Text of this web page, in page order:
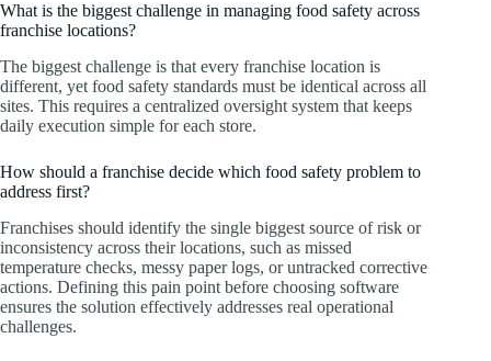
What is the biggest challenge in managing food safety across
franchise locations?
The biggest challenge is that every franchise location is
different, yet food safety standards must be identical across all
sites. This requires a centralized oversight system that keeps
daily execution simple for each store.
How should a franchise decide which food safety problem to
address first?
Franchises should identify the single biggest source of risk or
inconsistency across their locations, such as missed
temperature checks, messy paper logs, or untracked corrective
actions. Defining this pain point before choosing software
ensures the solution effectively addresses real operational
challenges.